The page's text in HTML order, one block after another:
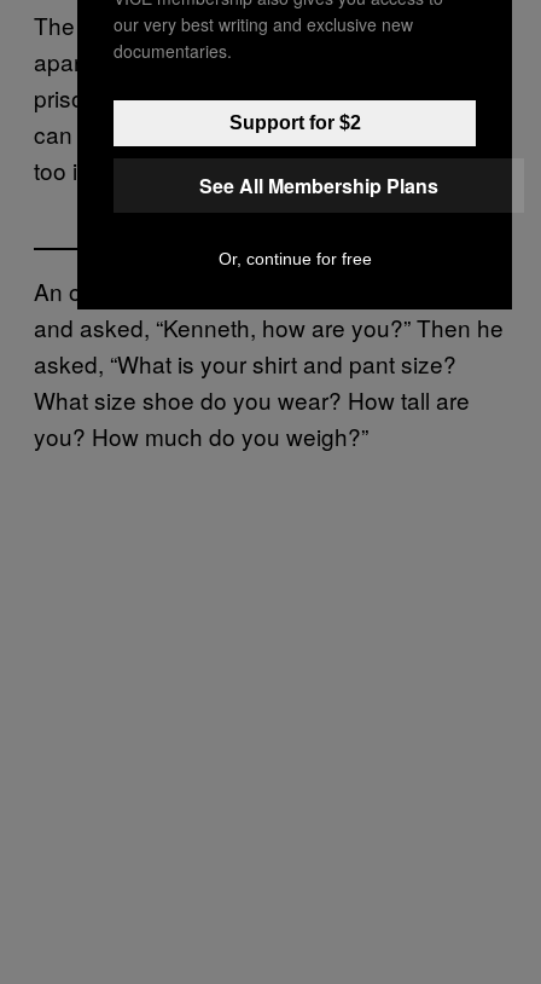
The poor guy may feel like he’s being picked
apart. Other things he doesn’t want to give to
prisoners, like family pictures or old letters, he
can send home in a box, shortly before he
too is sent home in a box.
An officer showed up at my cell door today
and asked, “Kenneth, how are you?” Then he
asked, “What is your shirt and pant size?
What size shoe do you wear? How tall are
you? How much do you weigh?”
our very best writing and exclusive new
documentaries.
Support for $2
See All Membership Plans
Or, continue for free